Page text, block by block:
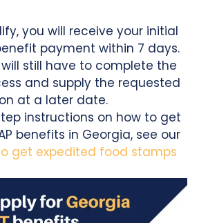
you will receive your initial
payment within 7 days.
will still have to complete the
and supply the requested
at a later date.
instructions on how to get
benefits in Georgia, see our
get expedited food stamps